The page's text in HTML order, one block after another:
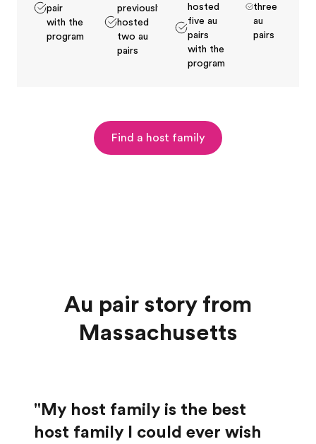
pair
with the
program
previously
hosted
two au
pairs
hosted
five au
pairs
with the
program
three
au
pairs
Find a host family
Au pair story from
Massachusetts
"My host family is the best
host family I could ever wish